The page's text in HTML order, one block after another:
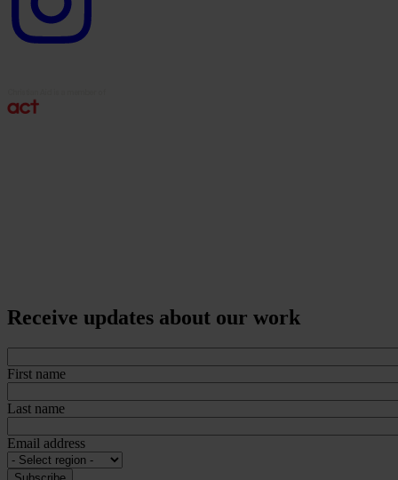
Receive updates about our work
First name
Last name
Email address